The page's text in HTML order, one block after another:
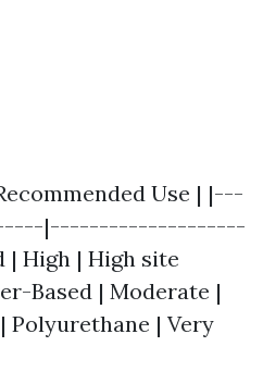
Use | |---
|--------------------
High | High site
Based | Moderate |
Polyurethane | Very